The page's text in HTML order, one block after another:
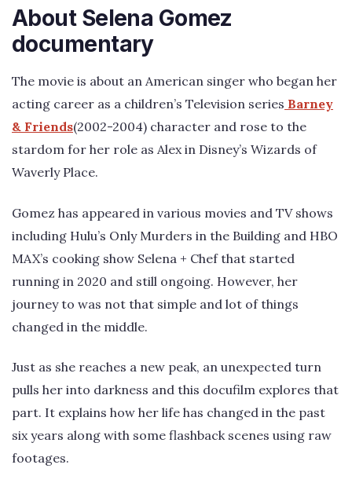
About Selena Gomez
documentary
The movie is about an American singer who began her
acting career as a children’s Television series Barney
& Friends(2002-2004) character and rose to the
stardom for her role as Alex in Disney’s Wizards of
Waverly Place.
Gomez has appeared in various movies and TV shows
including Hulu’s Only Murders in the Building and HBO
MAX’s cooking show Selena + Chef that started
running in 2020 and still ongoing. However, her
journey to was not that simple and lot of things
changed in the middle.
Just as she reaches a new peak, an unexpected turn
pulls her into darkness and this docufilm explores that
part. It explains how her life has changed in the past
six years along with some flashback scenes using raw
footages.